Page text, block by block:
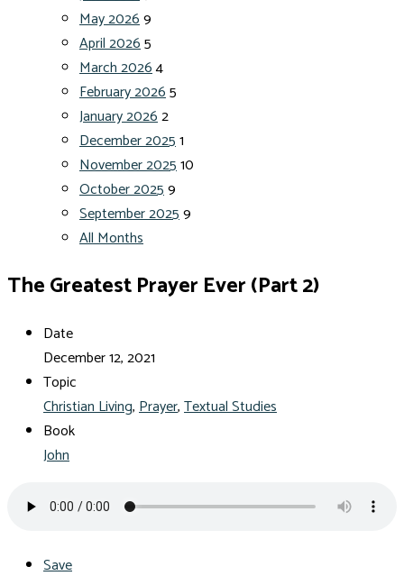
May 20269
April 20265
March 20264
February 20265
January 20262
December 20251
November 202510
October 20259
September 20259
All Months
The Greatest Prayer Ever (Part 2)
Date
December 12, 2021
Topic
Christian Living,Prayer,Textual Studies
Book
John
Save